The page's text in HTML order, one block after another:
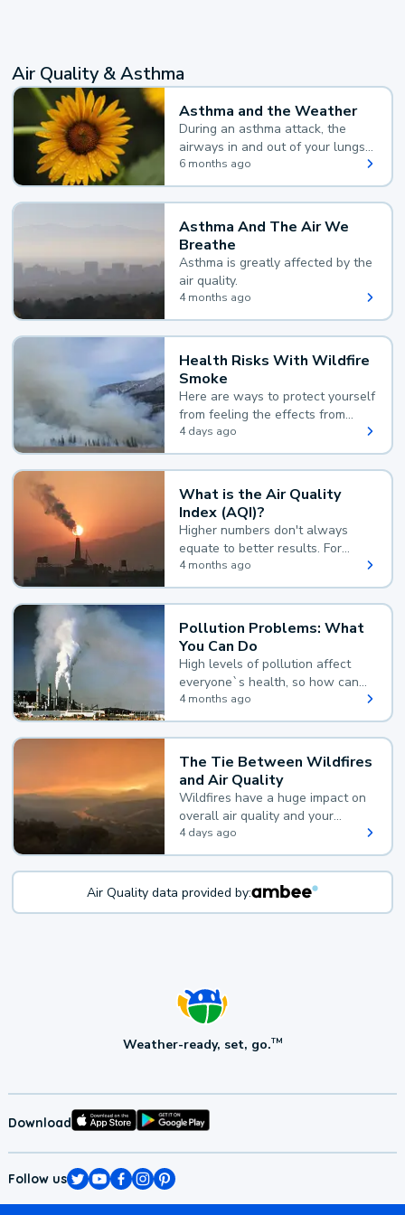
Air Quality & Asthma
Asthma and the Weather
During an asthma attack, the
airways in and out of your lungs
narrow and your body makes
extra mucus, both of which make
it hard for you to breathe.
6 months ago
Asthma And The Air We
Breathe
Asthma is greatly affected by the
air quality.
4 months ago
Health Risks With Wildfire
Smoke
Here are ways to protect yourself
from feeling the effects from
wildfire smoke.
4 days ago
What is the Air Quality
Index (AQI)?
Higher numbers don't always
equate to better results. For
example, according to the Air
Quality Index, the lower the
value, the better.
4 months ago
Pollution Problems: What
You Can Do
High levels of pollution affect
everyone`s health, so how can
you reduce your exposure?
4 months ago
The Tie Between Wildfires
and Air Quality
Wildfires have a huge impact on
overall air quality and your
health.
4 days ago
Air Quality data provided by:
Weather-ready, set, go.TM
Download
Follow us